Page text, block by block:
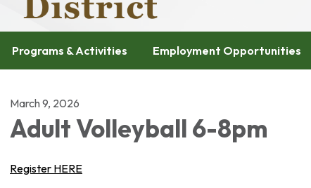
Programs & Activities Employment Opportunities
March 9, 2026
Adult Volleyball 6-8pm
Register HERE